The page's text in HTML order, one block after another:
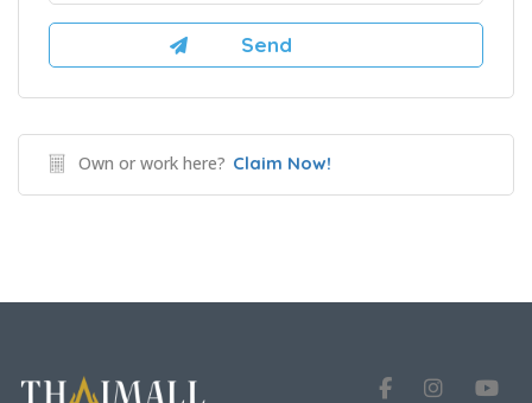
Own or work here? Claim Now!